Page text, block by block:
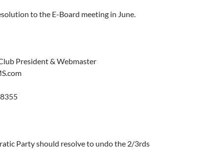
to the E-Board meeting in June.
President & Webmaster
Party should resolve to undo the 2/3rds